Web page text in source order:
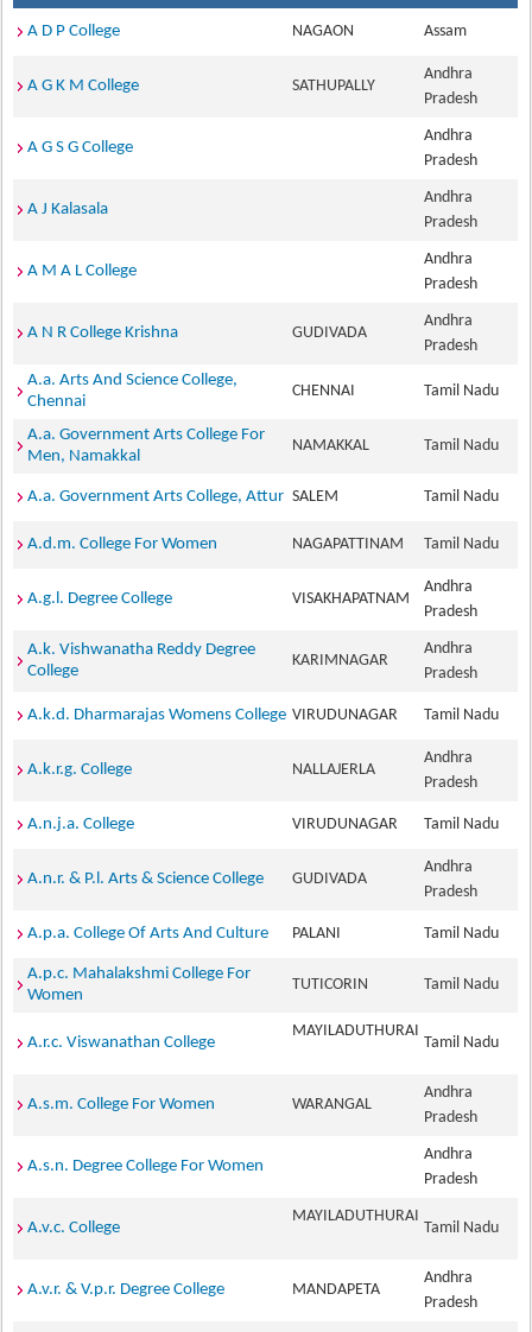
A D P College NAGAON Assam
A G K M College SATHUPALLY
Andhra
Pradesh
A G S G College
Andhra
Pradesh
A J Kalasala
Andhra
Pradesh
A M A L College
Andhra
Pradesh
A N R College Krishna GUDIVADA
Andhra
Pradesh
A.a. Arts And Science College,
Chennai
CHENNAI Tamil Nadu
A.a. Government Arts College For
Men, Namakkal
NAMAKKAL Tamil Nadu
A.a. Government Arts College, Attur SALEM Tamil Nadu
A.d.m. College For Women NAGAPATTINAM Tamil Nadu
A.g.l. Degree College VISAKHAPATNAM
Andhra
Pradesh
A.k. Vishwanatha Reddy Degree
College
KARIMNAGAR
Andhra
Pradesh
A.k.d. Dharmarajas Womens College VIRUDUNAGAR Tamil Nadu
A.k.r.g. College NALLAJERLA
Andhra
Pradesh
A.n.j.a. College VIRUDUNAGAR Tamil Nadu
A.n.r. & P.l. Arts & Science College GUDIVADA
Andhra
Pradesh
A.p.a. College Of Arts And Culture PALANI Tamil Nadu
A.p.c. Mahalakshmi College For
Women
TUTICORIN Tamil Nadu
A.r.c. Viswanathan College
MAYILADUTHURAI
Tamil Nadu
A.s.m. College For Women WARANGAL
Andhra
Pradesh
A.s.n. Degree College For Women
Andhra
Pradesh
A.v.c. College
MAYILADUTHURAI
Tamil Nadu
A.v.r. & V.p.r. Degree College MANDAPETA
Andhra
Pradesh